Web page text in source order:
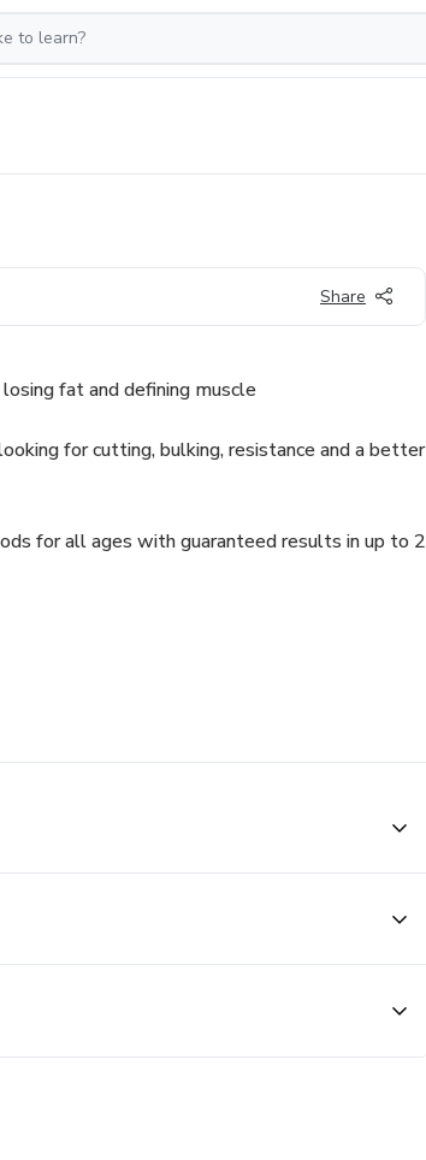
Share
fat and defining muscle
for cutting, bulking, resistance and a better
for all ages with guaranteed results in up to 2